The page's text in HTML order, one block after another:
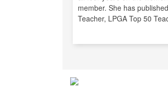
member. She has
Teacher, LPGA Top 50